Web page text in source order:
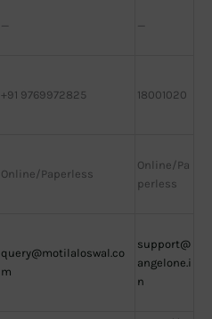
— —
+91 9769972825 18001020
Online/Paperless
Online/Pa
perless
query@motilaloswal.co
m
support@
angelone.i
n